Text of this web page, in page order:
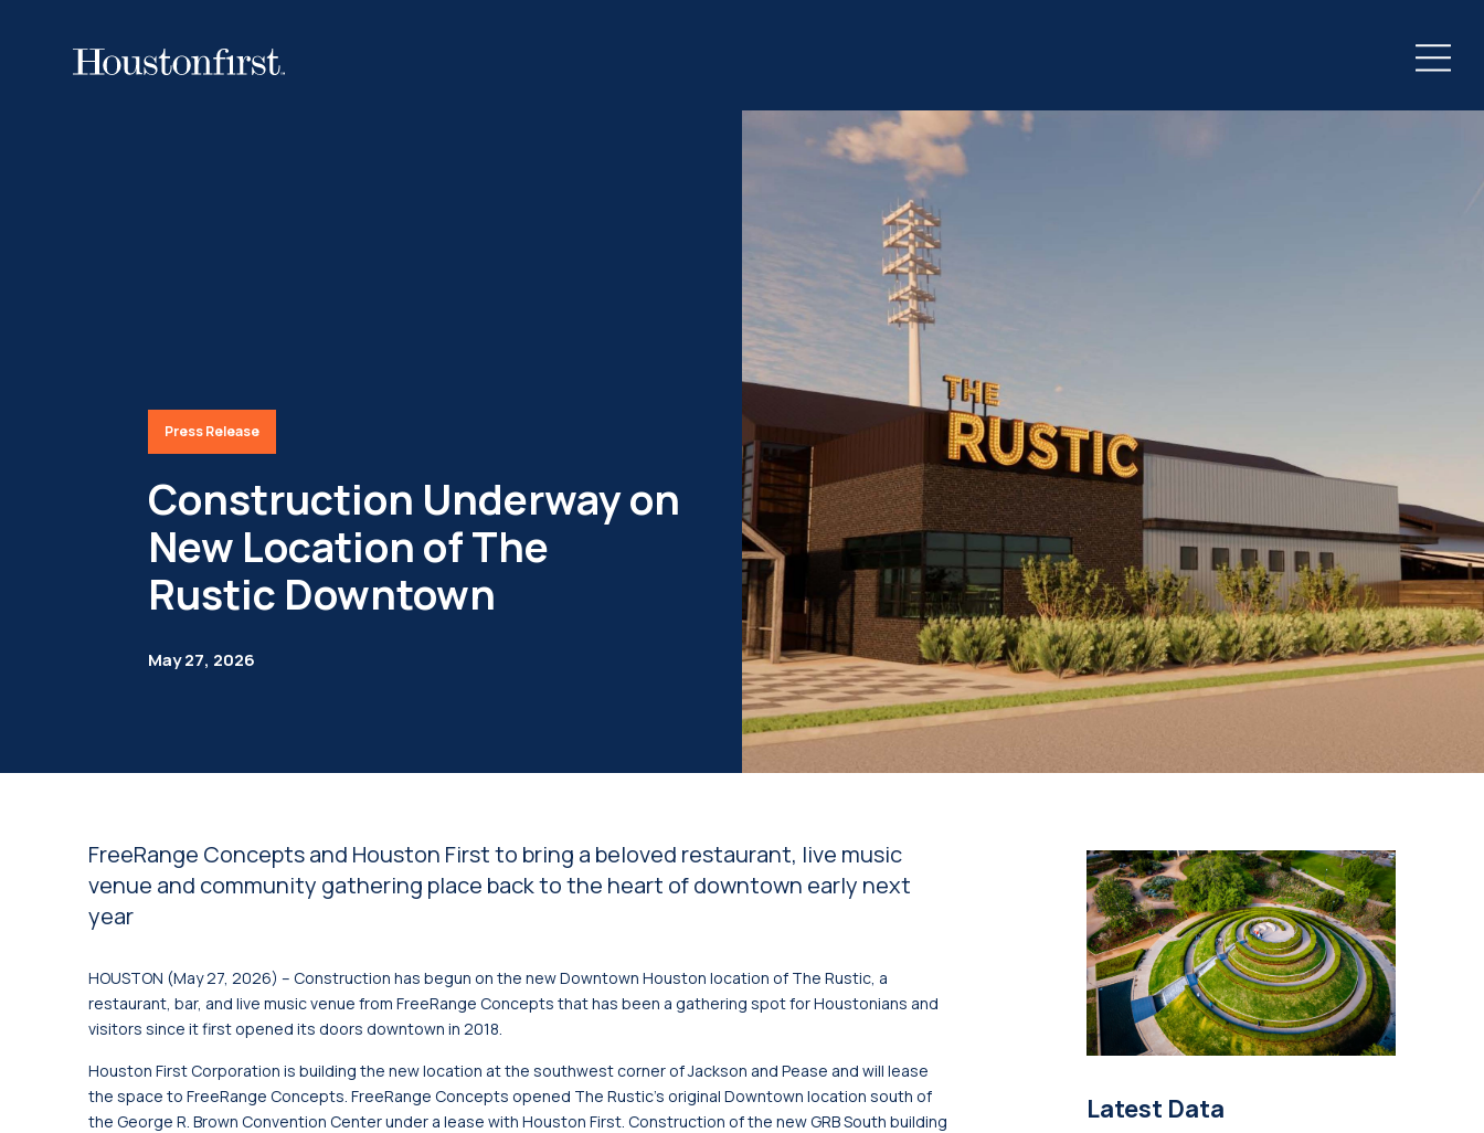
Press Release
Construction Underway on
New Location of The
Rustic Downtown
May 27, 2026
FreeRange Concepts and Houston First to bring a beloved restaurant, live music
venue and community gathering place back to the heart of downtown early next
year
HOUSTON (May 27, 2026) – Construction has begun on the new Downtown Houston location of The Rustic, a
restaurant, bar, and live music venue from FreeRange Concepts that has been a gathering spot for Houstonians and
visitors since it first opened its doors downtown in 2018.
Houston First Corporation is building the new location at the southwest corner of Jackson and Pease and will lease
the space to FreeRange Concepts. FreeRange Concepts opened The Rustic’s original Downtown location south of
the George R. Brown Convention Center under a lease with Houston First. Construction of the new GRB South building
Latest Data